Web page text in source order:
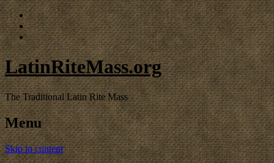
LatinRiteMass.org
The Traditional Latin Rite Mass
Menu
Skip to content